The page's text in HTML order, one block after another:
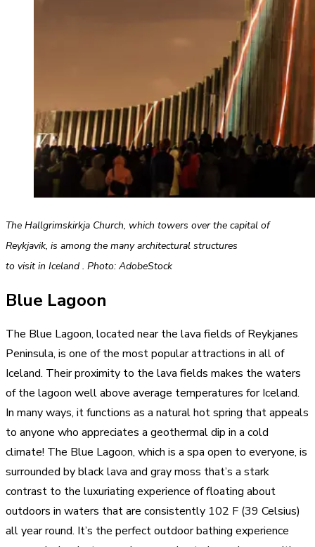
The Hallgrimskirkja Church, which towers over the capital of
Reykjavik, is among the many architectural structures
to visit in Iceland . Photo: AdobeStock
Blue Lagoon
The Blue Lagoon, located near the lava fields of Reykjanes
Peninsula, is one of the most popularattractions in all of
Iceland. Their proximity to the lava fields makes the waters
of the lagoon well above average temperatures for Iceland.
In many ways, it functions as a natural hot spring that appeals
to anyone who appreciates a geothermal dip in a cold
climate! The Blue Lagoon, which is a spa open to everyone, is
surrounded by black lava and gray moss that’s a stark
contrast to the luxuriating experience of floating about
outdoors in waters that are consistently 102 F (39 Celsius)
all year round. It’s the perfect outdoor bathing experience